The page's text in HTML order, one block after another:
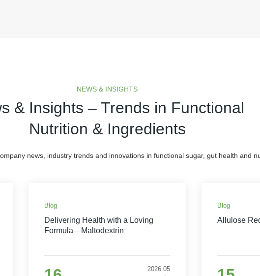
NEWS & INSIGHTS
& Insights – Trends in Functional
Nutrition & Ingredients
news, industry trends and innovations in functional sugar, gut health and
Blog
Delivering Health with a Loving
Formula—Maltodextrin
2026.05
Blog
Allulose